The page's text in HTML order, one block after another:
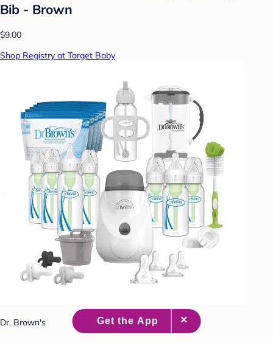
Bib - Brown
$9.00
Shop Registry at Target Baby
Dr. Brown's